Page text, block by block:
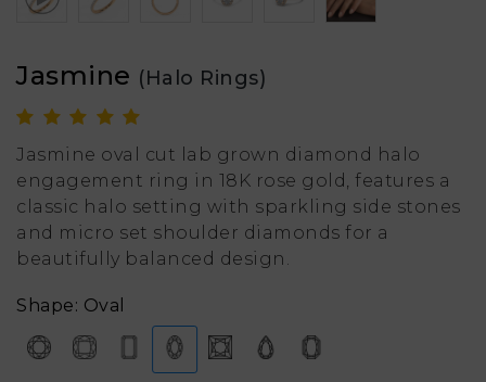
Jasmine (Halo Rings)
Jasmine oval cut lab grown diamond halo
engagement ring in 18K rose gold, features a
classic halo setting with sparkling side stones
and micro set shoulder diamonds for a
beautifully balanced design.
Shape: Oval